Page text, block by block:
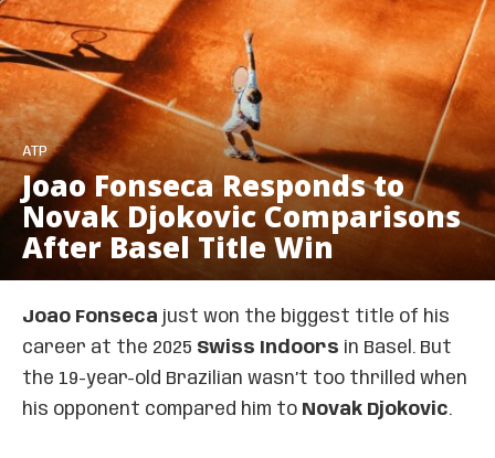
ATP
Joao Fonseca Responds to
Novak Djokovic Comparisons
After Basel Title Win
Joao Fonseca just won the biggest title of his
career at the 2025 Swiss Indoors in Basel. But
the 19-year-old Brazilian wasn’t too thrilled when
his opponent compared him to Novak Djokovic.